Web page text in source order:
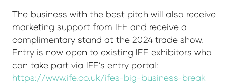
The business with the best pitch will also receive
marketing support from IFE and receive a
complimentary stand at the 2024 trade show.
Entry is now open to existing IFE exhibitors who
can take part via IFE’s entry portal:
https://www.ife.co.uk/ifes-big-business-break